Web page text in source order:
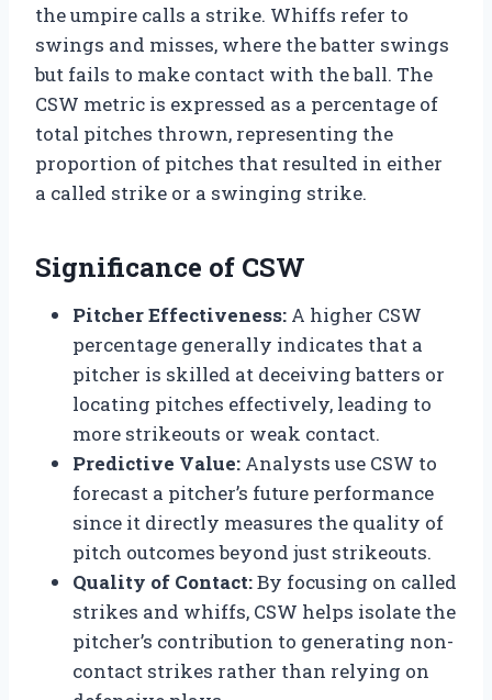
the umpire calls a strike. Whiffs refer to
swings and misses, where the batter swings
but fails to make contact with the ball. The
CSW metric is expressed as a percentage of
total pitches thrown, representing the
proportion of pitches that resulted in either
a called strike or a swinging strike.
Significance of CSW
Pitcher Effectiveness: A higher CSW
percentage generally indicates that a
pitcher is skilled at deceiving batters or
locating pitches effectively, leading to
more strikeouts or weak contact.
Predictive Value: Analysts use CSW to
forecast a pitcher’s future performance
since it directly measures the quality of
pitch outcomes beyond just strikeouts.
Quality of Contact:By focusing on called
strikes and whiffs, CSW helps isolate the
pitcher’s contribution to generating non-
contact strikes rather than relying on